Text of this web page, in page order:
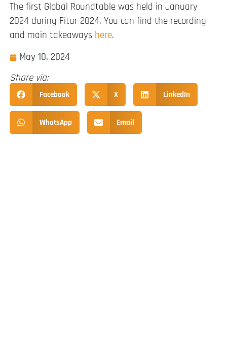
The first Global Roundtable was held in January
2024 during Fitur 2024. You can find the recording
and main takeaways here.
May 10, 2024
Share via:
Facebook X LinkedIn
WhatsApp Email